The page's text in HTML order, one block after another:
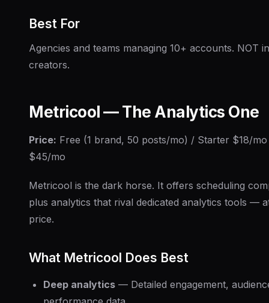
Best For
Agencies and teams managing 10+ accounts. NOT
creators.
Metricool — The Analytics One
Price: Free (1 brand, 50 posts/mo) / Starter $18/
$45/mo
Metricool is the dark horse. It offers scheduling
plus analytics that rival dedicated analytics tools —
price.
What Metricool Does Best
Deep analytics — Detailed engagement,